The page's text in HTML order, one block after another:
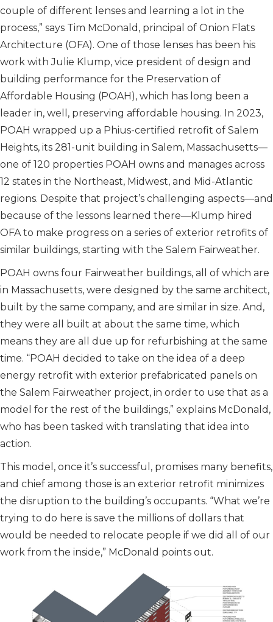
couple of different lenses and learning a lot in the
process,” says Tim McDonald, principal of Onion Flats
Architecture (OFA). One of those lenses has been his
work with Julie Klump, vice president of design and
building performance for the Preservation of
Affordable Housing (POAH), which has long been a
leader in, well, preserving affordable housing. In 2023,
POAH wrapped up a Phius-certified retrofit of Salem
Heights, its 281-unit building in Salem, Massachusetts—
one of 120 properties POAH owns and manages across
12 states in the Northeast, Midwest, and Mid-Atlantic
regions. Despite that project’s challenging aspects—and
because of the lessons learned there—Klump hired
OFA to make progress on a series of exterior retrofits of
similar buildings, starting with the Salem Fairweather.
POAH owns four Fairweather buildings, all of which are
in Massachusetts, were designed by the same architect,
built by the same company, and are similar in size. And,
they were all built at about the same time, which
means they are all due up for refurbishing at the same
time. “POAH decided to take on the idea of a deep
energy retrofit with exterior prefabricated panels on
the Salem Fairweather project, in order to use that as a
model for the rest of the buildings,” explains McDonald,
who has been tasked with translating that idea into
action.
This model, once it’s successful, promises many benefits,
and chief among those is an exterior retrofit minimizes
the disruption to the building’s occupants. “What we’re
trying to do here is save the millions of dollars that
would be needed to relocate people if we did all of our
work from the inside,” McDonald points out.